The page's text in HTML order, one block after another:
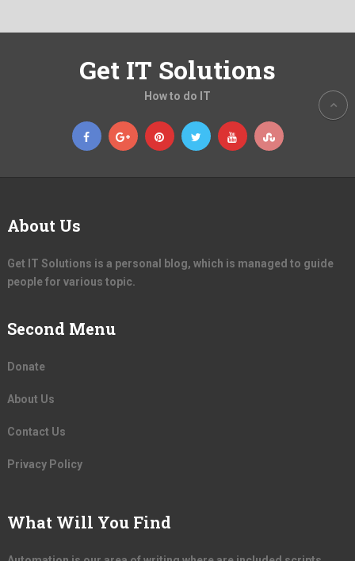
Get IT Solutions
How to do IT
About Us
Get IT Solutions is a personal blog, which is managed to guide
people for various topic.
Second Menu
Donate
About Us
Contact Us
Privacy Policy
What Will You Find